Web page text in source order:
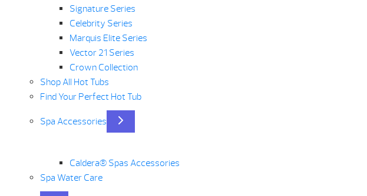
Signature Series
Celebrity Series
Marquis Elite Series
Vector 21 Series
Crown Collection
Shop All Hot Tubs
Find Your Perfect Hot Tub
Spa Accessories
Caldera® Spas Accessories
Spa Water Care